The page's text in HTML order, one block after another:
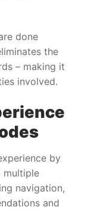
done
the
– making it
involved.
by
multiple
navigation,
and